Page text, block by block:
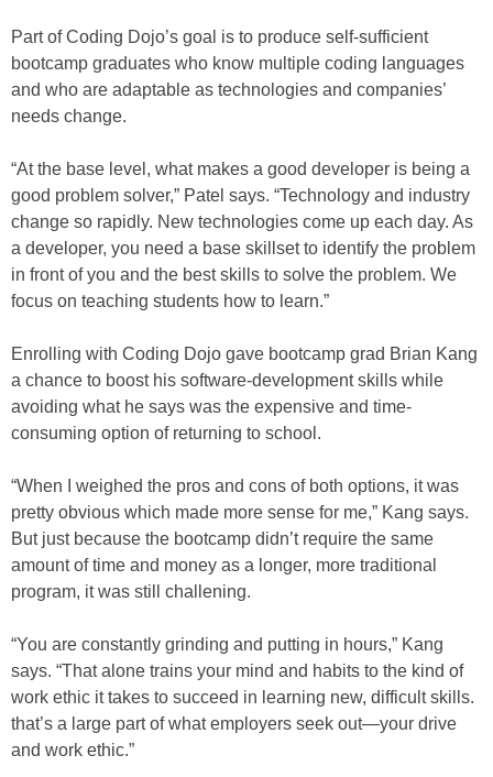
Part of Coding Dojo’s goal is to produce self-sufficient
bootcamp graduates who know multiple coding languages
and who are adaptable as technologies and companies’
needs change.
“At the base level, what makes a good developer is being a
good problem solver,” Patel says. “Technology and industry
change so rapidly. New technologies come up each day. As
a developer, you need a base skillset to identify the problem
in front of you and the best skills to solve the problem. We
focus on teaching students how to learn.”
Enrolling with Coding Dojo gave bootcamp grad Brian Kang
a chance to boost his software-development skills while
avoiding what he says was the expensive and time-
consuming option of returning to school.
“When I weighed the pros and cons of both options, it was
pretty obvious which made more sense for me,” Kang says.
But just because the bootcamp didn’t require the same
amount of time and money as a longer, more traditional
program, it was still challening.
“You are constantly grinding and putting in hours,” Kang
says. “That alone trains your mind and habits to the kind of
work ethic it takes to succeed in learning new, difficult skills.
that’s a large part of what employers seek out—your drive
and work ethic.”